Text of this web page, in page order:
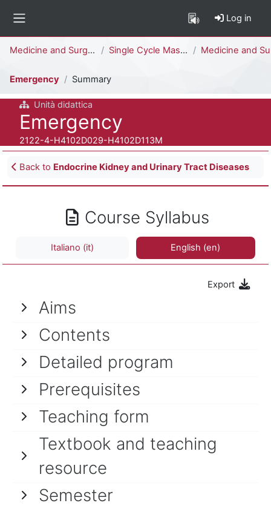
Log in
Medicine and Surgery Single Cycle Master Degree (6 years) Medicine and Surgery [H4104D - H4102D]
Emergency Summary
Unità didattica
Course full name
Emergency
Course ID number
2122-4-H4102D029-H4102D113M
Blocks
Back to Endocrine Kidney and Urinary Tract Diseases
Course Syllabus
Italiano ‎(it)‎ English ‎(en)‎
Export
Aims
Contents
Detailed program
Prerequisites
Teaching form
Textbook and teaching
resource
Semester